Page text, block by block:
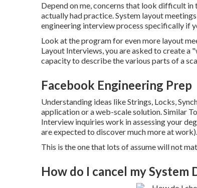
Depend on me, concerns that look difficult
actually had practice. System layout
engineering interview process specifically if
Look at the program for even more layout
Layout Interviews, you are asked to create a
capacity to describe the various parts of a
Facebook Engineering Prep
Understanding ideas like Strings, Locks,
application or a web-scale solution. Similar
Interview inquiries work in assessing your
are expected to discover much more at work).
This is the one that lots of assume will not
How do I cancel my System